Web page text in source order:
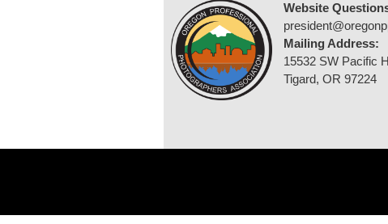
Website
Mailing Address:
15532 SW Pacific
Tigard, OR 97224